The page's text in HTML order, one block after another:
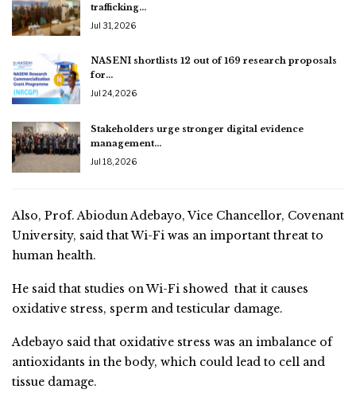
trafficking…
Jul 31, 2026
NASENI shortlists 12 out of 169 research proposals
for…
Jul 24, 2026
Stakeholders urge stronger digital evidence
management…
Jul 18, 2026
Also, Prof. Abiodun Adebayo, Vice Chancellor, Covenant
University, said that Wi-Fi was an important threat to
human health.
He said that studies on Wi-Fi showed that it causes
oxidative stress, sperm and testicular damage.
Adebayo said that oxidative stress was an imbalance of
antioxidants in the body, which could lead to cell and
tissue damage.